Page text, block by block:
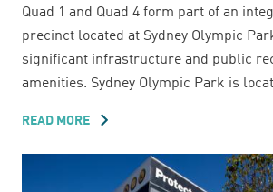
Quad 1 and Quad 4 form part of an
precinct located at Sydney Olympic
significant infrastructure and public
amenities. Sydney Olympic Park is
READ MORE ABOUT
4